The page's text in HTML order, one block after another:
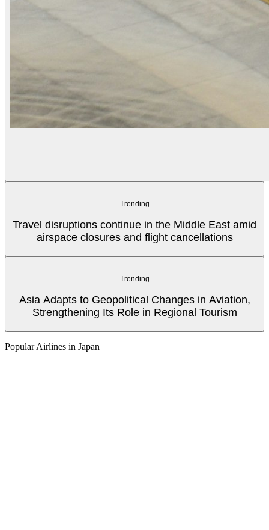
Trending
Travel disruptions continue in the Middle East amid
airspace closures and flight cancellations
Trending
Asia Adapts to Geopolitical Changes in Aviation,
Strengthening Its Role in Regional Tourism
Popular Airlines in Japan